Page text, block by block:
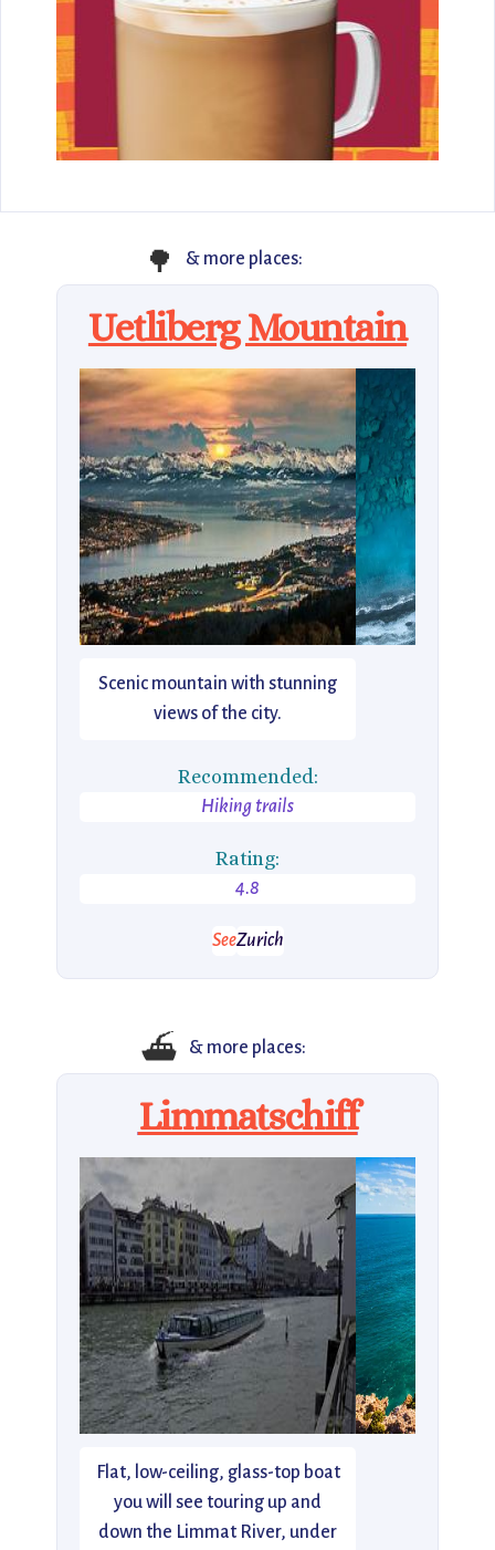
🌳 & more places:
Uetliberg Mountain
Scenic mountain with stunning
views of the city.
Recommended:
Hiking trails
Rating:
4.8
SeeZurich
⛴️ & more places:
Limmatschiff
Flat, low-ceiling, glass-top boat
you will see touring up and
down the Limmat River, under